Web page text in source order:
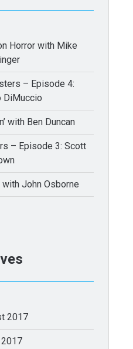
Horror with Mike
– Episode 4:
DiMuccio
with Ben Duncan
– Episode 3: Scott
John Osborne
2017